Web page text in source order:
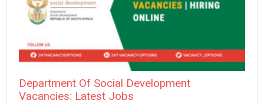
Department Of Social Development
Vacancies: Latest Jobs